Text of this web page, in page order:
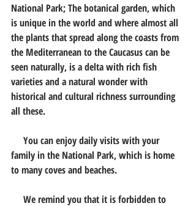
National Park; The botanical garden, which
is unique in the world and where almost all
the plants that spread along the coasts from
the Mediterranean to the Caucasus can be
seen naturally, is a delta with rich fish
varieties and a natural wonder with
historical and cultural richness surrounding
all these.
family in the National Park, which is home
to many coves and beaches.